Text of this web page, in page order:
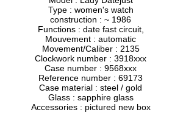
Type : women's watch
construction : ~ 1986
Functions : date fast circuit,
Mouvement : automatic
Movement/Caliber : 2135
Clockwork number : 3918xxx
Case number : 9568xxx
Reference number : 69173
Case material : steel / gold
Glass : sapphire glass
Accessories : pictured new box